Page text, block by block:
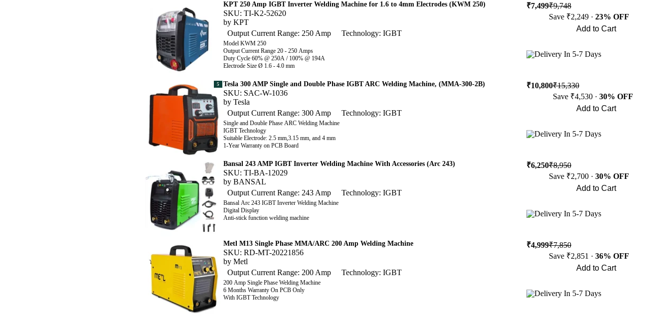
KPT 250 Amp IGBT Inverter Welding Machine for 1.6 to 4mm Electrodes (KWM 250)
SKU: TI-K2-52620
by KPT
Output Current Range: 250 Amp
Technology: IGBT
Model KWM 250
Output Current Range 20 - 250 Amps
Duty Cycle 60% @ 250A / 100% @ 194A
Electrode Size Ø 1.6 - 4.0 mm
₹7,499₹9,748
Save ₹2,249 · 23% OFF
Add to Cart
Delivery In 5-7 Days
5 Tesla 300 AMP Single and Double Phase IGBT ARC Welding Machine, (MMA-300-2B)
SKU: SAC-W-1036
by Tesla
Output Current Range: 300 Amp
Technology: IGBT
Single and Double Phase ARC Welding Machine
IGBT Technology
Suitable Electrode: 2.5 mm,3.15 mm, and 4 mm
1-Year Warranty on PCB Board
₹10,800₹15,330
Save ₹4,530 · 30% OFF
Add to Cart
Delivery In 5-7 Days
Bansal 243 AMP IGBT Inverter Welding Machine With Accessories (Arc 243)
SKU: TI-BA-12029
by BANSAL
Output Current Range: 243 Amp
Technology: IGBT
Bansal Arc 243 IGBT Inverter Welding Machine
Digital Display
Anti-stick function welding machine
₹6,250₹8,950
Save ₹2,700 · 30% OFF
Add to Cart
Delivery In 5-7 Days
Metl M13 Single Phase MMA/ARC 200 Amp Welding Machine
SKU: RD-MT-20221856
by Metl
Output Current Range: 200 Amp
Technology: IGBT
200 Amp Single Phase Welding Machine
6 Months Warranty On PCB Only
With IGBT Technology
₹4,999₹7,850
Save ₹2,851 · 36% OFF
Add to Cart
Delivery In 5-7 Days